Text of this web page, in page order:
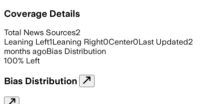
Coverage Details
Total News Sources2
Leaning Left1Leaning Right0Center0Last Updated2
months agoBias Distribution
100% Left
Bias Distribution